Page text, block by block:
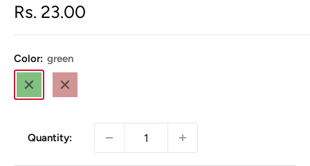
Sale
Rs. 23.00
Color: green
green
brown
Quantity: